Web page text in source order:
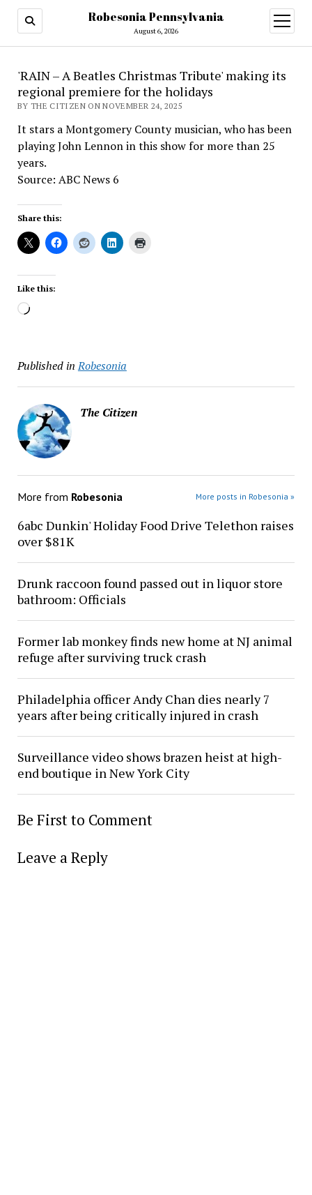
Robesonia Pennsylvania
August 6, 2026
open
menu
'RAIN – A Beatles Christmas Tribute' making its
regional premiere for the holidays
BY THE CITIZEN ON NOVEMBER 24, 2025
It stars a Montgomery County musician, who has been
playing John Lennon in this show for more than 25
years.
Source: ABC News 6
Share this:
Like this:
Loading…
Published in Robesonia
The Citizen
More from Robesonia More posts in Robesonia »
6abc Dunkin' Holiday Food Drive Telethon raises
over $81K
Drunk raccoon found passed out in liquor store
bathroom: Officials
Former lab monkey finds new home at NJ animal
refuge after surviving truck crash
Philadelphia officer Andy Chan dies nearly 7
years after being critically injured in crash
Surveillance video shows brazen heist at high-
end boutique in New York City
Be First to Comment
Leave a Reply